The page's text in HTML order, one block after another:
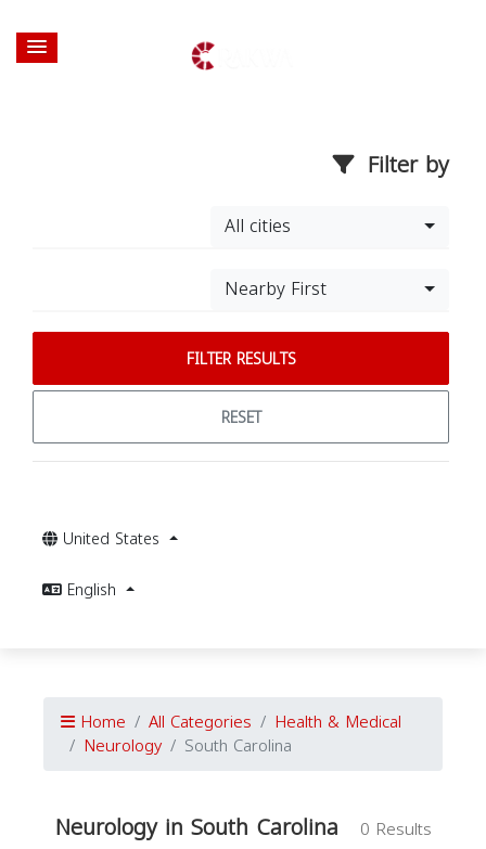
Filter by
All cities
Nearby First
FILTER RESULTS
RESET
United States
English
Home All Categories Health & Medical
Neurology South Carolina
Neurology in South Carolina
0 Results